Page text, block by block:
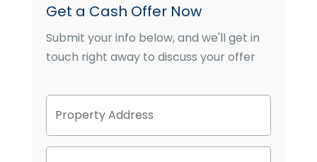
Get a Cash Offer Now
Submit your info below, and we'll get in
touch right away to discuss your offer
P
o
p
Street
P